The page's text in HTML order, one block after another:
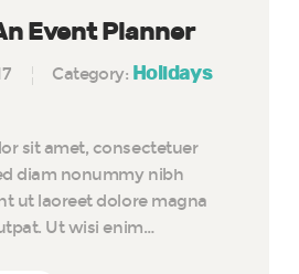
Event Planner
Category: Holidays
sit amet, consectetuer
diam nonummy nibh
ut laoreet dolore magna
Ut wisi enim…